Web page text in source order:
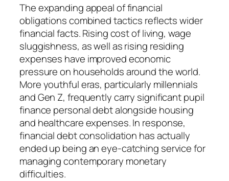
The expanding appeal of financial
obligations combined tactics reflects wider
financial facts. Rising cost of living, wage
sluggishness, as well as rising residing
expenses have improved economic
pressure on households around the world.
More youthful eras, particularly millennials
and Gen Z, frequently carry significant pupil
finance personal debt alongside housing
and healthcare expenses. In response,
financial debt consolidation has actually
ended up being an eye-catching service for
managing contemporary monetary
difficulties.